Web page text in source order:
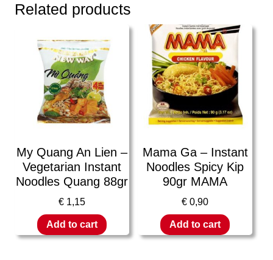
Related products
My Quang An Lien –
Vegetarian Instant
Noodles Quang 88gr
€ 1,15
Add to cart
Mama Ga – Instant
Noodles Spicy Kip
90gr MAMA
€ 0,90
Add to cart